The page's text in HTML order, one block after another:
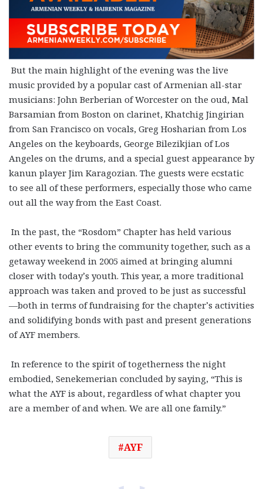
But the main highlight of the evening was the live
music provided by a popular cast of Armenian all-star
musicians: John Berberian of Worcester on the oud, Mal
Barsamian from Boston on clarinet, Khatchig Jingirian
from San Francisco on vocals, Greg Hosharian from Los
Angeles on the keyboards, George Bilezikjian of Los
Angeles on the drums, and a special guest appearance by
kanun player Jim Karagozian. The guests were ecstatic
to see all of these performers, especially those who came
out all the way from the East Coast.
In the past, the “Rosdom” Chapter has held various
other events to bring the community together, such as a
getaway weekend in 2005 aimed at bringing alumni
closer with today’s youth. This year, a more traditional
approach was taken and proved to be just as successful
—both in terms of fundraising for the chapter’s activities
and solidifying bonds with past and present generations
of AYF members.
In reference to the spirit of togetherness the night
embodied, Senekemerian concluded by saying, “This is
what the AYF is about, regardless of what chapter you
are a member of and when. We are all one family.”
AYF